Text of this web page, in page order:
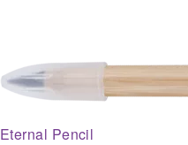
Eternal Pencil